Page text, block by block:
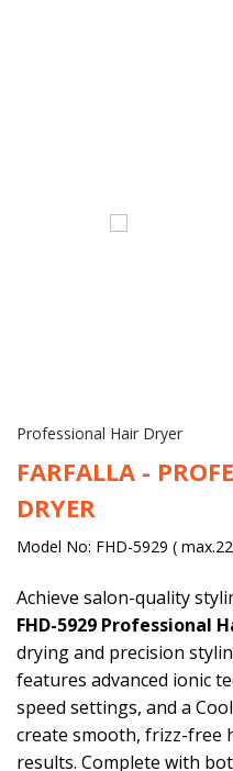
Professional Hair Dryer
FARFALLA -
DRYER
Model No: FHD-5929 (
Achieve salon-quality
FHD-5929 Professional
drying and precision
features advanced ionic
speed settings, and a
create smooth, frizz-free
results. Complete with